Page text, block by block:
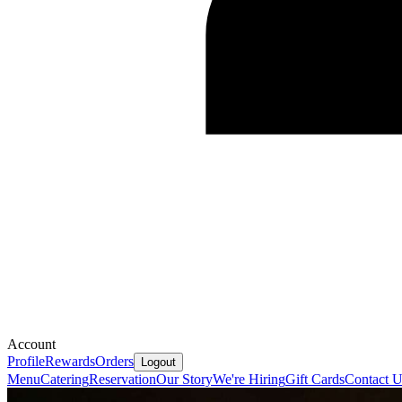
Account
ProfileRewardsOrders Logout
MenuCateringReservationOur StoryWe're HiringGift CardsContact